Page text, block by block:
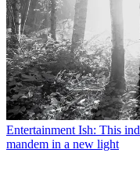
Entertainment Ish: This
mandem in a new light